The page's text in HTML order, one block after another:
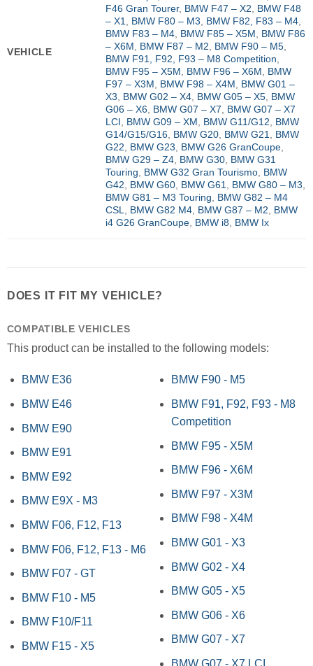
VEHICLE
F46 Gran Tourer, BMW F47 – X2
BMW F48
– X1
BMW F80 – M3 BMW F82, F83 – M4,
BMW F83 – M4, BMW F85 – X5M
BMW F86
– X6M
BMW F87 – M2 BMW F90 – M5,
BMW F91, F92, F93 – M8 Competition
BMW F95 – X5M
BMW F96 – X6M
BMW
F97 – X3M
BMW F98 – X4M
BMW G01 –
X3
BMW G02 – X4, BMW G05 – X5, BMW
G06 – X6, BMW G07 – X7
BMW G07 – X7
LCI
BMW G09 – XM BMW G11/G12
BMW
G14/G15/G16, BMW G20, BMW G21
BMW
G22
BMW G23 BMW G26 GranCoupe,
BMW G29 – Z4, BMW G30, BMW G31
Touring
BMW G32 Gran Tourismo, BMW
G42
BMW G60, BMW G61 BMW G80 – M3
BMW G81 – M3 Touring
BMW G82 – M4
CSL
BMW G82 M4, BMW G87 – M2
BMW
i4 G26 GranCoupe, BMW i8 BMW Ix
DOES IT FIT MY VEHICLE?
COMPATIBLE VEHICLES
This product can be installed to the following models:
BMW E36
BMW E46
BMW E90
BMW E91
BMW E92
BMW E9X - M3
BMW F06, F12, F13
BMW F06, F12, F13 - M6
BMW F07 - GT
BMW F10 - M5
BMW F10/F11
BMW F15 - X5
BMW F90 - M5
BMW F91, F92, F93 - M8
Competition
BMW F95 - X5M
BMW F96 - X6M
BMW F97 - X3M
BMW F98 - X4M
BMW G01 - X3
BMW G02 - X4
BMW G05 - X5
BMW G06 - X6
BMW G07 - X7
BMW G07 - X7 LCI